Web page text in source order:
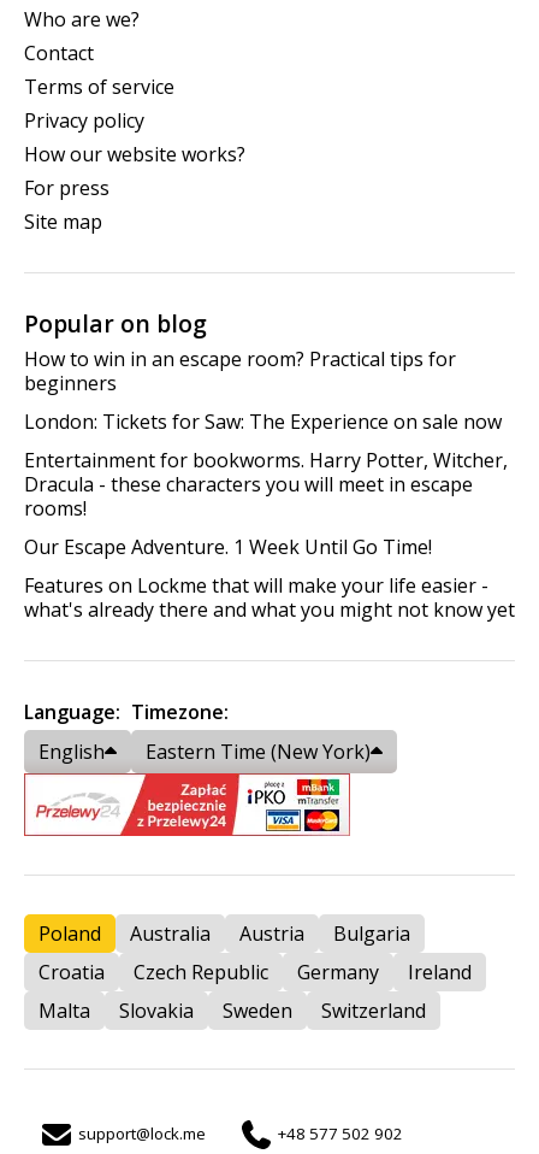
Who are we?
Contact
Terms of service
Privacy policy
How our website works?
For press
Site map
Popular on blog
How to win in an escape room? Practical tips for
beginners
London: Tickets for Saw: The Experience on sale now
Entertainment for bookworms. Harry Potter, Witcher,
Dracula - these characters you will meet in escape
rooms!
Our Escape Adventure. 1 Week Until Go Time!
Features on Lockme that will make your life easier -
what's already there and what you might not know yet
Language:
English
Timezone:
Eastern Time (New York)
Poland Australia Austria
Bulgaria
Croatia
Czech Republic Germany
Ireland
Malta
Slovakia Sweden Switzerland
support@lock.me +48 577 502 902